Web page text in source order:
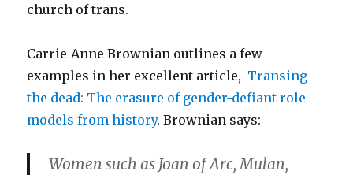
church of trans.
Carrie-Anne Brownian outlines a few
examples in her excellent article, Transing
the dead: The erasure of gender-defiant role
models from history. Brownian says:
Women such as Joan of Arc, Mulan,